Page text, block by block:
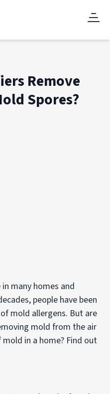
Remove
Spores?
many homes and
people have been
mold allergens. But are
mold from the air
in a home? Find out